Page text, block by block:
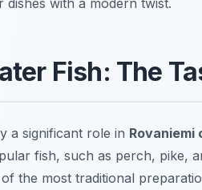
dishes with a modern twist.
Fish: The
a significant role in Rovaniemi
fish, such as perch, pike,
the most traditional